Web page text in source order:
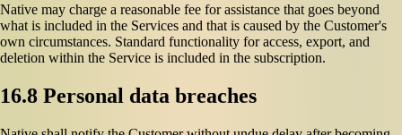
Native may charge a reasonable fee for assistance that goes beyond
what is included in the Services and that is caused by the Customer's
own circumstances. Standard functionality for access, export, and
deletion within the Service is included in the subscription.
16.8 Personal data breaches